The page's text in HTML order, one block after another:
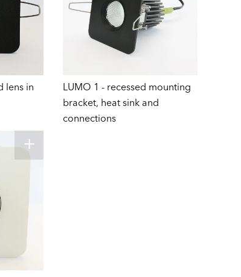
lens in
LUMO 1 - recessed mounting
bracket, heat sink and
connections